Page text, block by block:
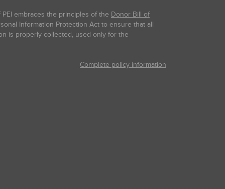
embraces the principles of the Donor Bill of
Information Protection Act to ensure that all
is properly collected, used only for the
Complete policy information